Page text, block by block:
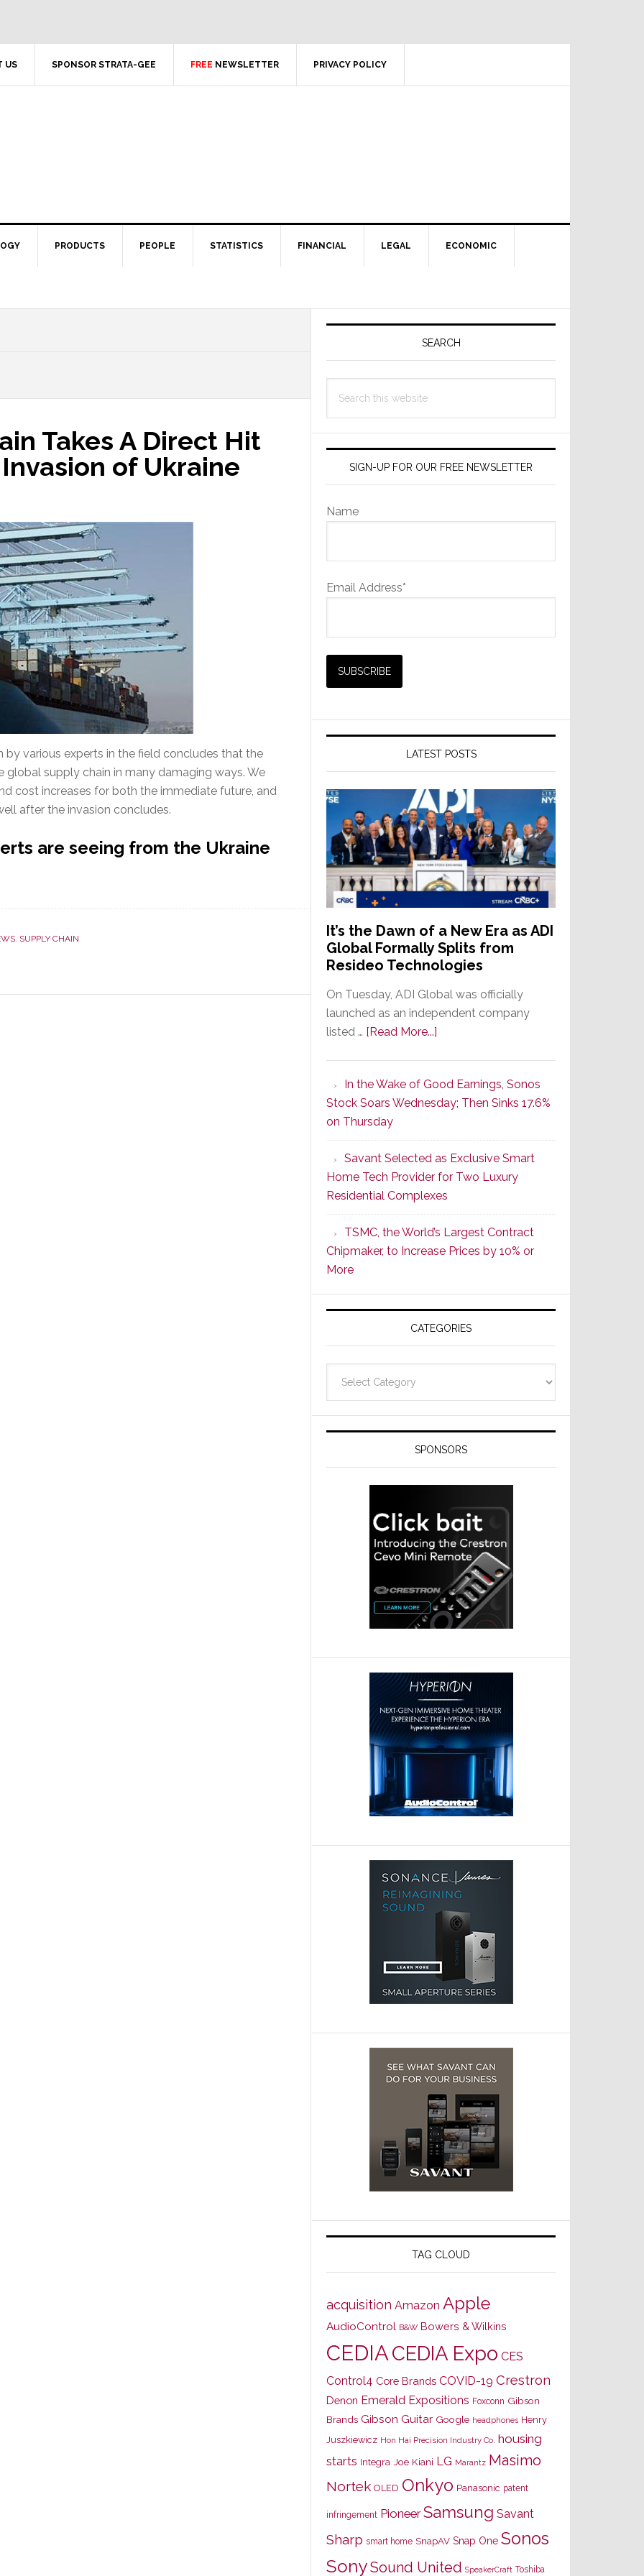
US SPONSOR STRATA-GEE FREE NEWSLETTER PRIVACY POLICY
PRODUCTS PEOPLE STATISTICS FINANCIAL LEGAL ECONOMIC
Takes A Direct Hit
of Ukraine
various experts in the field concludes that the
global supply chain in many damaging ways. We
cost increases for both the immediate future, and
after the invasion concludes.
are seeing from the Ukraine
, SUPPLY CHAIN
Primary
SEARCH
this
SIGN-UP FOR OUR FREE NEWSLETTER
Name
Email Address*
LATEST POSTS
It’s the Dawn of a New Era as ADI
Global Formally Splits from
Resideo Technologies
On Tuesday, ADI Global was officially
launched as an independent company
listed … [Read More...]
Dawn
of
New
Era
as
ADI
Global
Formally
Splits
Resideo
Technologies
In the Wake of Good Earnings, Sonos
Stock Soars Wednesday; Then Sinks 17.6%
on Thursday
Savant Selected as Exclusive Smart
Home Tech Provider for Two Luxury
Residential Complexes
TSMC, the World’s Largest Contract
Chipmaker, to Increase Prices by 10% or
More
CATEGORIES
SPONSORS
TAG CLOUD
acquisition Amazon Apple
AudioControl B&W Bowers & Wilkins
CEDIACEDIA Expo CES
Control4 Core Brands COVID-19 Crestron
Denon Emerald Expositions Foxconn Gibson
Brands Gibson Guitar Google headphones Henry
Juszkiewicz Hon Hai Precision Industry Co. housing
starts Integra Joe Kiani LG Marantz Masimo
Nortek OLED Onkyo Panasonic patent
infringement Pioneer Samsung Savant
Sharp smart home SnapAV Snap One Sonos
SonySound United SpeakerCraft Toshiba